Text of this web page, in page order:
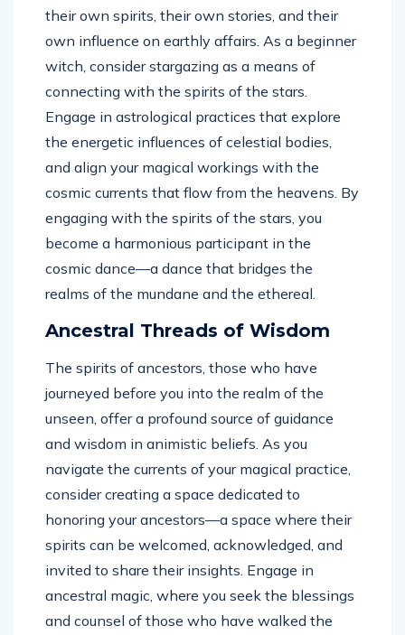
their own spirits, their own stories, and their
own influence on earthly affairs. As a beginner
witch, consider stargazing as a means of
connecting with the spirits of the stars.
Engage in astrological practices that explore
the energetic influences of celestial bodies,
and align your magical workings with the
cosmic currents that flow from the heavens. By
engaging with the spirits of the stars, you
become a harmonious participant in the
cosmic dance—a dance that bridges the
realms of the mundane and the ethereal.
Ancestral Threads of Wisdom
The spirits of ancestors, those who have
journeyed before you into the realm of the
unseen, offer a profound source of guidance
and wisdom in animistic beliefs. As you
navigate the currents of your magical practice,
consider creating a space dedicated to
honoring your ancestors—a space where their
spirits can be welcomed, acknowledged, and
invited to share their insights. Engage in
ancestral magic, where you seek the blessings
and counsel of those who have walked the